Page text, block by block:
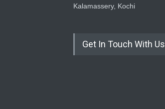
Kalamassery, Kochi
Get In Touch With Us